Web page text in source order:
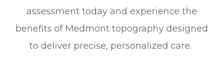
assessment today and experience the
benefits of Medmont topography designed
to deliver precise, personalized care.